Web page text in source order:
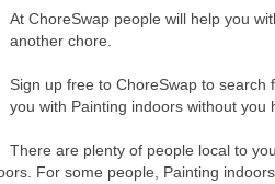
At ChoreSwap people will help you
another chore.
Sign up free to ChoreSwap to
you with Painting indoors without you
There are plenty of people local to
For some people, Painting